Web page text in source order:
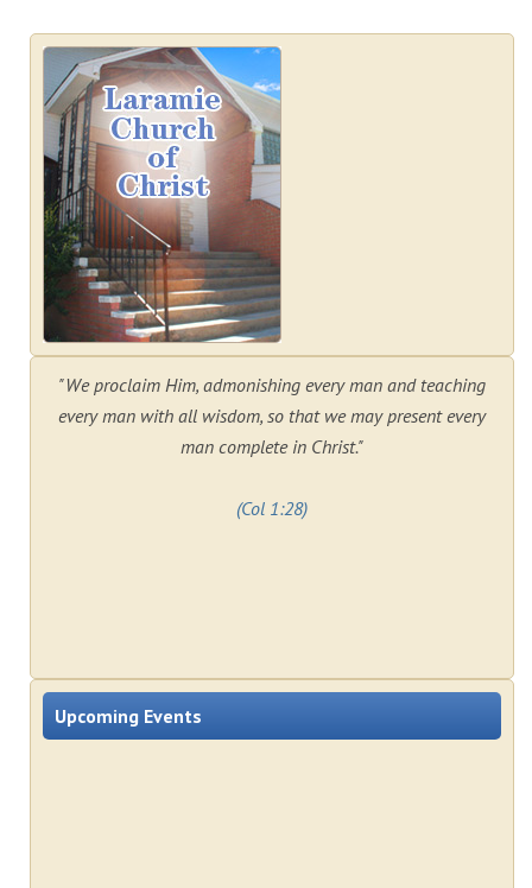
"We proclaim Him, admonishing every man and teaching
every man with all wisdom, so that we may present every
man complete in Christ."
(Col 1:28)
Upcoming Events